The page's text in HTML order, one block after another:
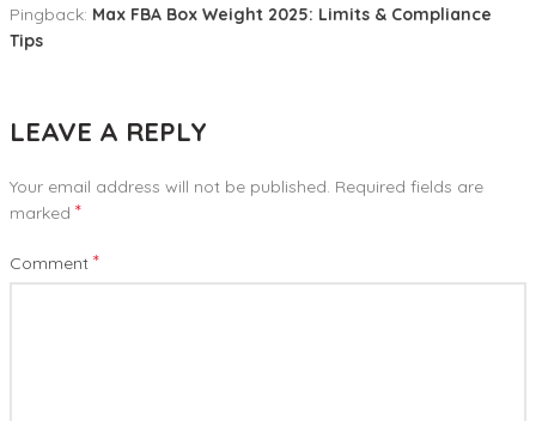
Pingback: Max FBA Box Weight 2025: Limits & Compliance
Tips
LEAVE A REPLY
Your email address will not be published. Required fields are
marked *
Comment *